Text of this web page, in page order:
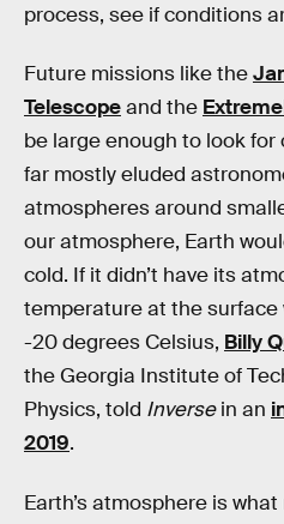
process, see if conditions
Future missions like the
Telescopeand the
be large enough to look
far mostly eluded
atmospheres around
our atmosphere, Earth
cold. If it didn’t have its
temperature at the surface
-20 degrees Celsius, Billy
the Georgia Institute of
Physics, told Inversein an
2019.
Earth’s atmosphere is